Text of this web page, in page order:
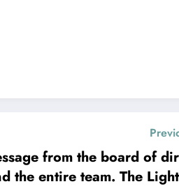
from the board of
The Light Blues